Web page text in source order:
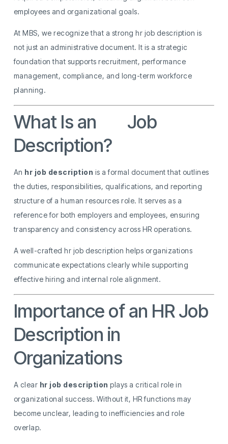
employees and organizational goals.
At MBS, we recognize that a strong hr job description is
not just an administrative document. It is a strategic
foundation that supports recruitment, performance
management, compliance, and long-term workforce
planning.
What Is an
Job
Description?
An hr job description is a formal document that outlines
the duties, responsibilities, qualifications, and reporting
structure of a human resources role. It serves as a
reference for both employers and employees, ensuring
transparency and consistency across HR operations.
A well-crafted hr job description helps organizations
communicate expectations clearly while supporting
effective hiring and internal role alignment.
Importance of an HR Job
Description in
Organizations
A clear hr job description plays a critical role in
organizational success. Without it, HR functions may
become unclear, leading to inefficiencies and role
overlap.